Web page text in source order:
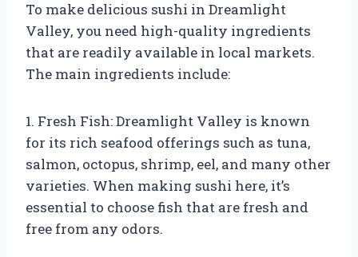
To make delicious sushi in Dreamlight
Valley, you need high-quality ingredients
that are readily available in local markets.
The main ingredients include:
1. Fresh Fish: Dreamlight Valley is known
for its rich seafood offerings such as tuna,
salmon, octopus, shrimp, eel, and many other
varieties. When making sushi here, it’s
essential to choose fish that are fresh and
free from any odors.